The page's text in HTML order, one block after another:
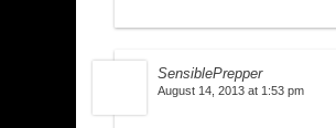
SensiblePrepper
August 14, 2013 at 1:53 pm